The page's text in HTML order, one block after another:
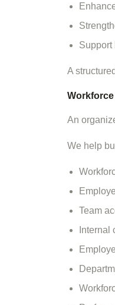
Support
A
An
We help
Team
Internal